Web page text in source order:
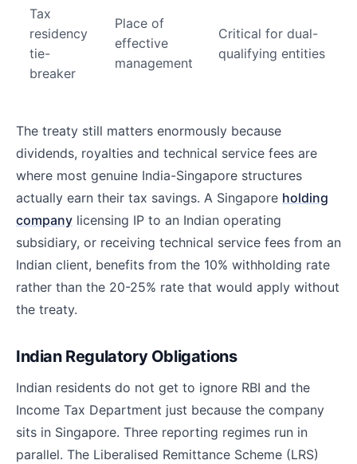
Tax
residency
tie-
breaker
Place of
effective
management
Critical for dual-
qualifying entities
The treaty still matters enormously because
dividends, royalties and technical service fees are
where most genuine India-Singapore structures
actually earn their tax savings. A Singapore holding
company licensing IP to an Indian operating
subsidiary, or receiving technical service fees from an
Indian client, benefits from the 10% withholding rate
rather than the 20-25% rate that would apply without
the treaty.
Indian Regulatory Obligations
Indian residents do not get to ignore RBI and the
Income Tax Department just because the company
sits in Singapore. Three reporting regimes run in
parallel. The Liberalised Remittance Scheme (LRS)